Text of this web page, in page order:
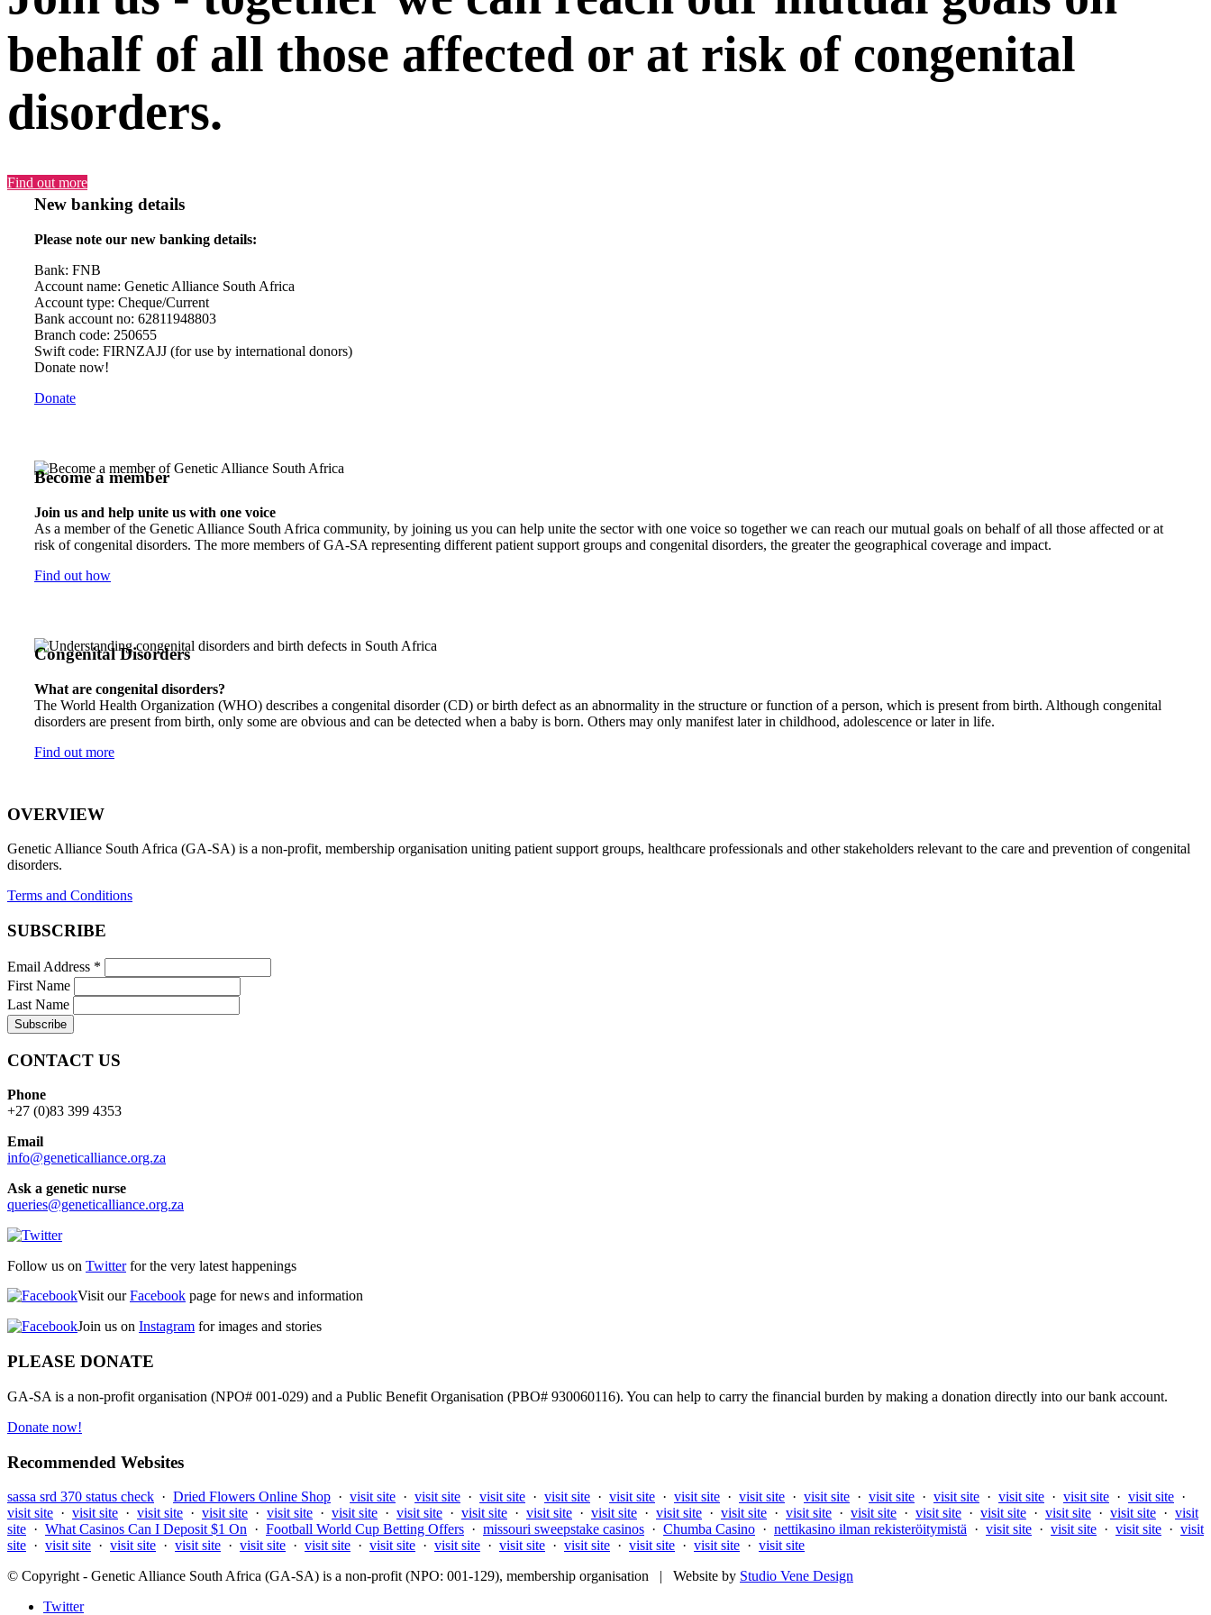
behalf of all those affected or at risk of congenital
disorders.
Find out more
New banking details
Please note our new banking details:
Bank: FNB
Account name: Genetic Alliance South Africa
Account type: Cheque/Current
Bank account no: 62811948803
Branch code: 250655
Swift code: FIRNZAJJ (for use by international donors)
Donate now!
Donate
Become a member
Join us and help unite us with one voice
As a member of the Genetic Alliance South Africa community, by joining us you can help unite the sector with one voice so together we can reach our mutual goals on behalf of all those affected or at
risk of congenital disorders. The more members of GA-SA representing different patient support groups and congenital disorders, the greater the geographical coverage and impact.
Find out how
Congenital Disorders
What are congenital disorders?
The World Health Organization (WHO) describes a congenital disorder (CD) or birth defect as an abnormality in the structure or function of a person, which is present from birth. Although congenital
disorders are present from birth, only some are obvious and can be detected when a baby is born. Others may only manifest later in childhood, adolescence or later in life.
Find out more
OVERVIEW
Genetic Alliance South Africa (GA-SA) is a non-profit, membership organisation uniting patient support groups, healthcare professionals and other stakeholders relevant to the care and prevention of congenital
disorders.
Terms and Conditions
SUBSCRIBE
Email Address *
First Name
Last Name
CONTACT US
Phone
+27 (0)83 399 4353
Email
info@geneticalliance.org.za
Ask a genetic nurse
queries@geneticalliance.org.za
Follow us on Twitterfor the very latest happenings
Visit ourFacebook page for news and information
Join us on Instagram for images and stories
PLEASE DONATE
GA-SA is a non-profit organisation (NPO# 001-029) and a Public Benefit Organisation (PBO# 930060116). You can help to carry the financial burden by making a donation directly into our bank account.
Donate now!
Recommended Websites
sassa srd 370 status check · Dried Flowers Online Shop · visit site · visit site · visit site · visit site · visit site · visit site · visit site · visit site · visit site · visit site · visit site · visit site · visit site ·
visit site · visit site · visit site · visit site · visit site · visit site · visit site · visit site · visit site · visit site · visit site · visit site · visit site · visit site · visit site · visit site · visit site · visit site · visit
site · What Casinos Can I Deposit $1 On · Football World Cup Betting Offers · missouri sweepstake casinos · Chumba Casino · nettikasino ilman rekisteröitymistä · visit site · visit site · visit site · visit
site · visit site · visit site · visit site · visit site · visit site · visit site · visit site · visit site · visit site · visit site · visit site · visit site
© Copyright - Genetic Alliance South Africa (GA-SA) is a non-profit (NPO: 001-129), membership organisation | Website by Studio Vene Design
Twitter